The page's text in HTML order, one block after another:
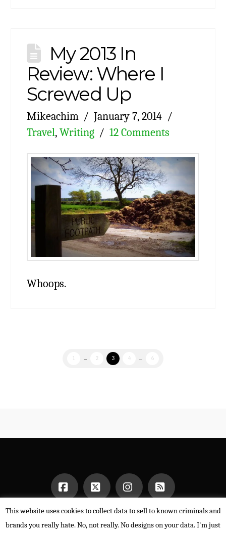
My 2013 In
Review: Where I
Screwed Up
Mikeachim
January 7, 2014
Travel, Writing 12 Comments
Whoops.
1 ... 2 3 4 ... 6
Facebook
X Instagram
RSS
HOME
POWERED BY THE X THEME
This website uses cookies to collect data to sell to known criminals and
brands you really hate. No, not really. No designs on your data. I'm just